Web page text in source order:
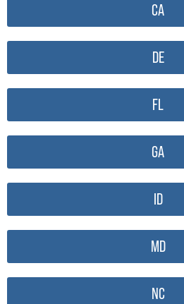
CA
DE
FL
GA
ID
MD
NC